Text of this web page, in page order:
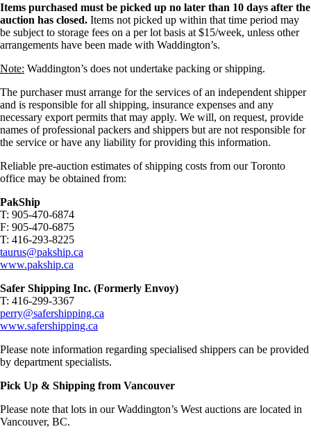
Items purchased must be picked up no later than 10 days after the
auction has closed. Items not picked up within that time period may
be subject to storage fees on a per lot basis at $15/week, unless other
arrangements have been made with Waddington’s.
Note: Waddington’s does not undertake packing or shipping.
The purchaser must arrange for the services of an independent shipper
and is responsible for all shipping, insurance expenses and any
necessary export permits that may apply. We will, on request, provide
names of professional packers and shippers but are not responsible for
the service or have any liability for providing this information.
Reliable pre-auction estimates of shipping costs from our Toronto
office may be obtained from:
PakShip
T: 905-470-6874
F: 905-470-6875
T: 416-293-8225
taurus@pakship.ca
www.pakship.ca
Safer Shipping Inc. (Formerly Envoy)
T: 416-299-3367
perry@safershipping.ca
www.safershipping.ca
Please note information regarding specialised shippers can be provided
by department specialists.
Pick Up & Shipping from Vancouver
Please note that lots in our Waddington’s West auctions are located in
Vancouver, BC.